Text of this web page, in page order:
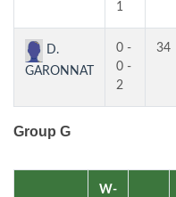
1
D.
GARONNAT
0 -
0 -
2
34
Group G
W-